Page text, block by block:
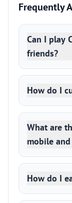
Frequently
Can I play
friends?
How do I
What are
mobile
How do I